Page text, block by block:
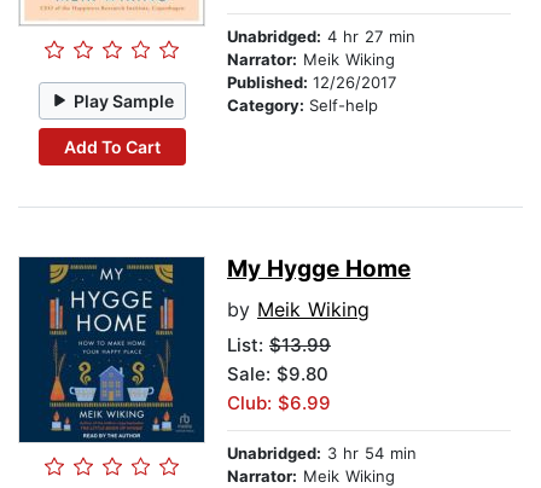
Play Sample
Add To Cart
Unabridged: 4 hr 27 min
Narrator: Meik Wiking
Published: 12/26/2017
Category: Self-help
My Hygge Home
by Meik Wiking
List: $13.99
Sale: $9.80
Club: $6.99
Unabridged: 3 hr 54 min
Narrator: Meik Wiking